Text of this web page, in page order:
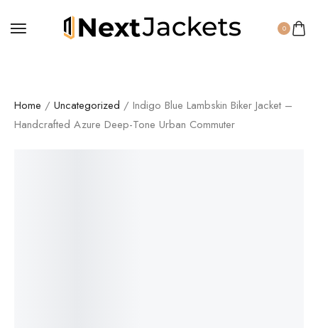
0
Home / Uncategorized / Indigo Blue Lambskin Biker Jacket –
Handcrafted Azure Deep-Tone Urban Commuter